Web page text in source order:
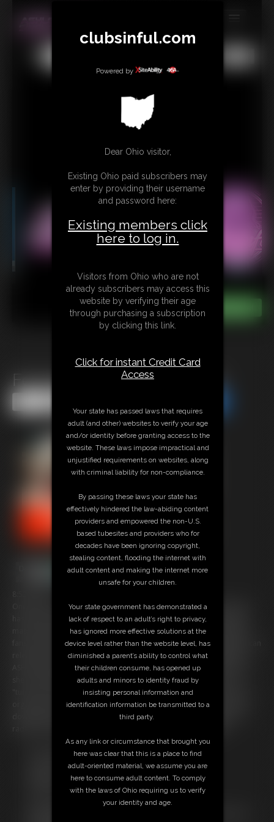
MEMBERS
SUBSCRIBE
CONTACT
Fembot Prototype Cam Girl
One of the most popular and sought after webcam girls in the world
has become so busy with clients, she had prototype FEMBOT replica
made of herself to lessen the work load. You are one of her biggest
fans and she needs a series of BETA TESTING completed before she can
release her new FEMBOT for webcam shows. She activated FEMBOT
ASHLEY and things go great.... a few glitches that make it obvious that
she is a ROBO but still almost as sexy as Ashley herself. The more
"turned on" the robot gets, the more it malfunctions until the point of
orgasm when the system overheats and all nuclear systems are shut
down while an alarm sounds and the screen becomes foggy from a
Free Downloads:
Sample Video
Stream this video
Download this video
clubsinful.com
Powered by
Dear Ohio visitor,
Existing Ohio paid subscribers may
enter by providing their username
and password here:
Existing members click
here to log in.
Visitors from Ohio who are not
already subscribers may access this
website by verifying their age
through purchasing a subscription
by clicking this link.
Click for instant Credit Card
Access
Your state has passed laws that requires
adult (and other) websites to verify your age
and/or identity before granting access to the
website. These laws impose impractical and
unjustified requirements on websites, along
with criminal liability for non-compliance.
By passing these laws your state has
effectively hindered the law-abiding content
providers and empowered the non-U.S.
based tubesites and providers who for
decades have been ignoring copyright,
stealing content, flooding the internet with
adult content and making the internet more
unsafe for your children.
Your state government has demonstrated a
lack of respect to an adult’s right to privacy,
has ignored more effective solutions at the
device level rather than the website level, has
diminished a parent’s ability to control what
their children consume, has opened up
adults and minors to identity fraud by
insisting personal information and
identification information be transmitted to a
third party.
As any link or circumstance that brought you
here was clear that this is a place to find
adult-oriented material, we assume you are
here to consume adult content. To comply
with the laws of Ohio requiring us to verify
your identity and age.